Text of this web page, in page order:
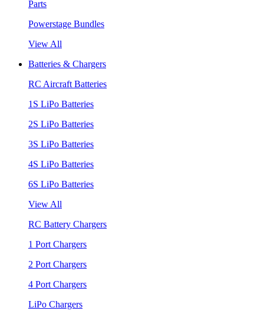
Parts
Powerstage Bundles
View All
Batteries & Chargers
RC Aircraft Batteries
1S LiPo Batteries
2S LiPo Batteries
3S LiPo Batteries
4S LiPo Batteries
6S LiPo Batteries
View All
RC Battery Chargers
1 Port Chargers
2 Port Chargers
4 Port Chargers
LiPo Chargers